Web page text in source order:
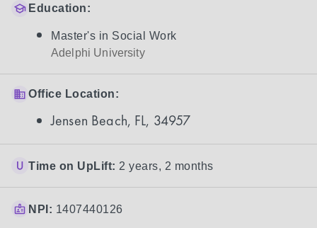
Education:
Master's in Social Work
Adelphi University
Office Location:
Jensen Beach, FL, 34957
Time on UpLift: 2 years, 2 months
NPI: 1407440126